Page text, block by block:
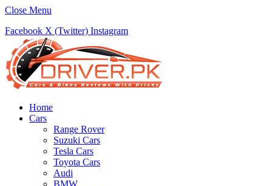
Close Menu
Facebook X (Twitter) Instagram
Home
Cars
Range Rover
Suzuki Cars
Tesla Cars
Toyota Cars
Audi
BMW